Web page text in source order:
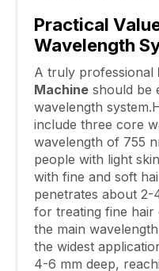
Practical
Wavelength
A truly professional
Machineshould be
wavelength
include three core
wavelength of 755
people with light
with fine and soft
penetrates about 2-
for treating fine hair
the main
the widest
4-6 mm deep,